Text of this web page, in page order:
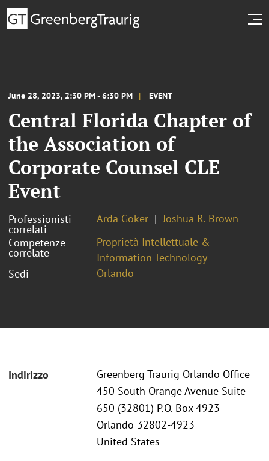
June 28, 2023, 2:30 PM - 6:30 PM EVENT
Central Florida Chapter of
the Association of
Corporate Counsel CLE
Event
Professionisti
correlati
Arda Goker
Joshua R. Brown
Competenze
correlate
Proprietà Intellettuale &
Information Technology
Sedi
Orlando
Indirizzo
Greenberg Traurig Orlando Office
450 South Orange Avenue Suite
650 (32801) P.O. Box 4923
Orlando 32802-4923
United States